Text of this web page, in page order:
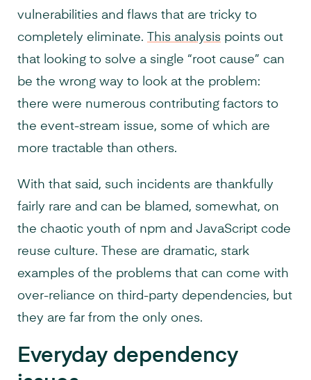
vulnerabilities and flaws that are tricky to
completely eliminate.
This analysis points out
that looking to solve a single “root cause” can
be the wrong way to look at the problem:
there were numerous contributing factors to
the event-stream issue, some of which are
more tractable than others.
With that said, such incidents are thankfully
fairly rare and can be blamed, somewhat, on
the chaotic youth of npm and JavaScript code
reuse culture. These are dramatic, stark
examples of the problems that can come with
over-reliance on third-party dependencies, but
they are far from the only ones.
Everyday dependency